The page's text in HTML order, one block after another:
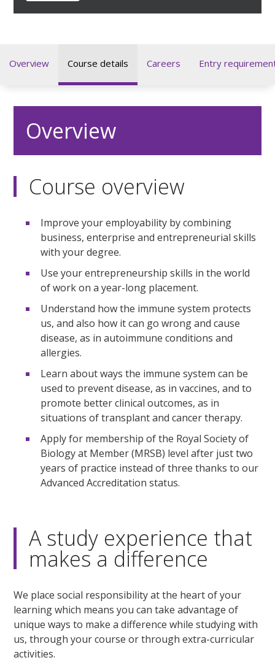
Overview Course details Careers Entry
Overview
Course overview
Improve your employability by combining
business, enterprise and entrepreneurial skills
with your degree.
Use your entrepreneurship skills in the world
of work on a year-long placement.
Understand how the immune system protects
us, and also how it can go wrong and cause
disease, as in autoimmune conditions and
allergies.
Learn about ways the immune system can be
used to prevent disease, as in vaccines, and to
promote better clinical outcomes, as in
situations of transplant and cancer therapy.
Apply for membership of the Royal Society of
Biology at Member (MRSB) level after just two
years of practice instead of three thanks to our
Advanced Accreditation status.
A study experience that
makes a difference
We place social responsibility at the heart of your
learning which means you can take advantage of
unique ways to make a difference while studying with
us, through your course or through extra-curricular
activities.